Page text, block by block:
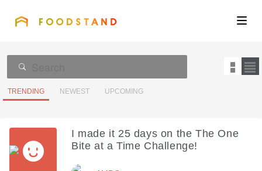
Corporate
TRENDING NEWEST UPCOMING
I made it 25 days on the The One
Bite at a Time Challenge!